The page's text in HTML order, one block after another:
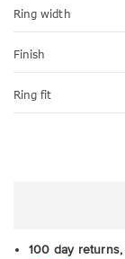
Ring width
Finish
Ring fit
100 day returns,